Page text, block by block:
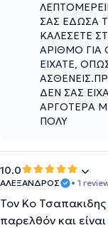
ΣΑΣ ΕΔΩΣΑ
ΚΑΛΕΣΕΤΕ
ΑΡΙΘΜΟ ΓΙΑ
ΕΙΧΑΤΕ,
ΔΕΝ ΣΑΣ
ΑΡΓΟΤΕΡΑ
ΠΟΛΥ
10.0
ΑΛΕΞΑΝΔΡΟΣ • 1
Τον Κο
παρελθόν και